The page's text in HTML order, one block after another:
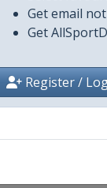
Get email
Get
Register /